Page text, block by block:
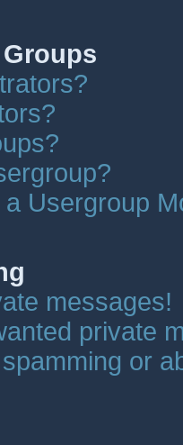
Usergroup
messages!
private
or